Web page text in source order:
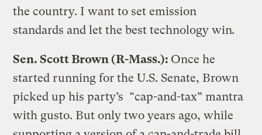
the country. I want to set emission
standards and let the best technology win.
Sen. Scott Brown (R-Mass.): Once he
started running for the U.S. Senate, Brown
picked up his party’s “cap-and-tax” mantra
with gusto. But only two years ago, while